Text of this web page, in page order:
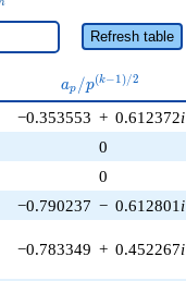
Refresh table
a_p /
p^{(k-
1)/2}
ap /p(k−1)/2
−0.353553 + 0.612372i
0
0
−0.790237 − 0.612801 i
−0.783349 + 0.452267i